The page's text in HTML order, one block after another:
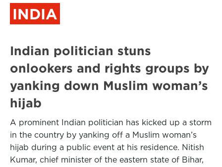
INDIA
Indian politician stuns
onlookers and rights groups by
yanking down Muslim woman’s
hijab
A prominent Indian politician has kicked up a storm
in the country by yanking off a Muslim woman’s
hijab during a public event at his residence. Nitish
Kumar, chief minister of the eastern state of Bihar,